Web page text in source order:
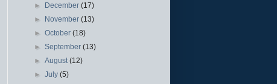
► December(17)
► November(13)
►October(18)
►September(13)
►August(12)
►July(5)